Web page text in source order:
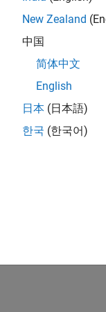
index
STI according to
method.
transfer index
modulation
New Zealand
中国
简体中文
English
日本 (日本語)
한국 (한국어)